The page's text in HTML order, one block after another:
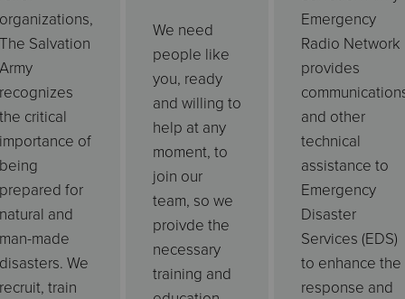
organizations,
The Salvation
Army
recognizes
the critical
importance of
being
prepared for
natural and
man-made
disasters. We
recruit, train
We need
people like
you, ready
and willing to
help at any
moment, to
join our
team, so we
proivde the
necessary
training and
Emergency
Radio Network
provides
and other
technical
assistance to
Emergency
Disaster
Services (EDS)
to enhance the
response and